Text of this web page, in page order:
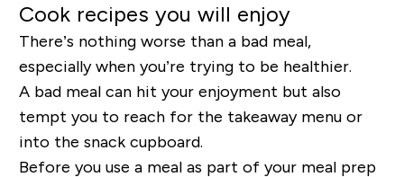
Cook recipes you will enjoy
There’s nothing worse than a bad meal,
especially when you’re trying to be healthier.
A bad meal can hit your enjoyment but also
tempt you to reach for the takeaway menu or
into the snack cupboard.
Before you use a meal as part of your meal prep